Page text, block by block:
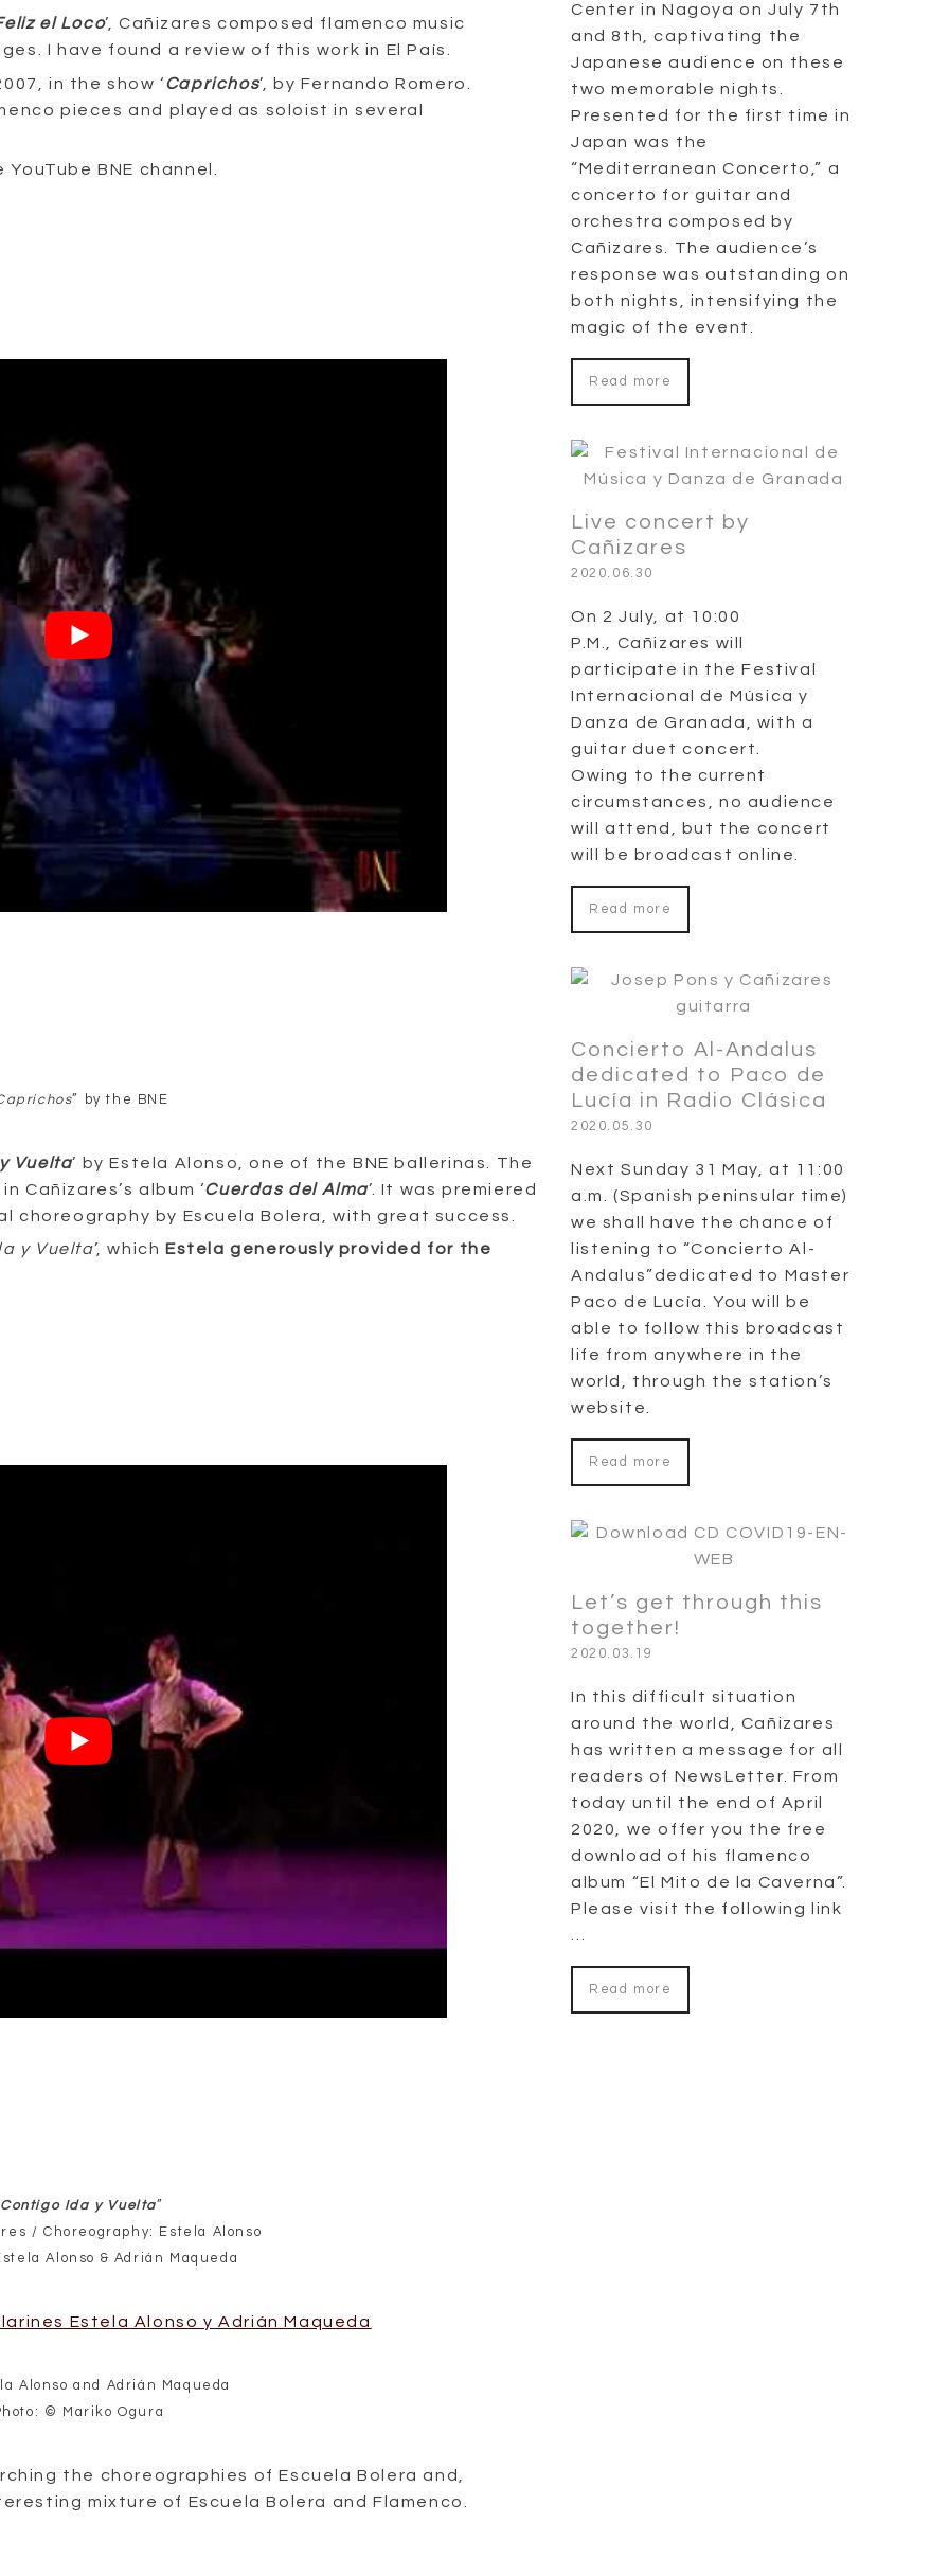
el Loco’, Cañizares composed flamenco music
I have found a review of this work in El País.
in the show ‘Caprichos’, by Fernando Romero.
pieces and played as soloist in several
BNE channel.
” by the BNE
Vuelta’ by Estela Alonso, one of the BNE ballerinas. The
Cañizares’s album ‘Cuerdas del Alma’. It was premiered
choreography by Escuela Bolera, with great success.
y Vuelta’, which Estela generously provided for the
Contigo Ida y Vuelta”
/ Choreography: Estela Alonso
Alonso & Adrián Maqueda
Alonso and Adrián Maqueda
© Mariko Ogura
the choreographies of Escuela Bolera and,
mixture of Escuela Bolera and Flamenco.
Center in Nagoya on July 7th
and 8th, captivating the
Japanese audience on these
two memorable nights.
Presented for the first time in
Japan was the
“Mediterranean Concerto,” a
concerto for guitar and
orchestra composed by
Cañizares. The audience’s
response was outstanding on
both nights, intensifying the
magic of the event.
Read more
Live concert by
Cañizares
2020.06.30
On 2 July, at 10:00
P.M., Cañizares will
participate in the Festival
Internacional de Música y
Danza de Granada, with a
guitar duet concert.
Owing to the current
circumstances, no audience
will attend, but the concert
will be broadcast online.
Read more
Concierto Al-Andalus
dedicated to Paco de
Lucía in Radio Clásica
2020.05.30
Next Sunday 31 May, at 11:00
a.m. (Spanish peninsular time)
we shall have the chance of
listening to “Concierto Al-
Andalus”dedicated to Master
Paco de Lucía. You will be
able to follow this broadcast
life from anywhere in the
world, through the station’s
website.
Read more
Let’s get through this
together!
2020.03.19
In this difficult situation
around the world, Cañizares
has written a message for all
readers of NewsLetter. From
today until the end of April
2020, we offer you the free
download of his flamenco
album “El Mito de la Caverna”.
Please visit the following link
Read more